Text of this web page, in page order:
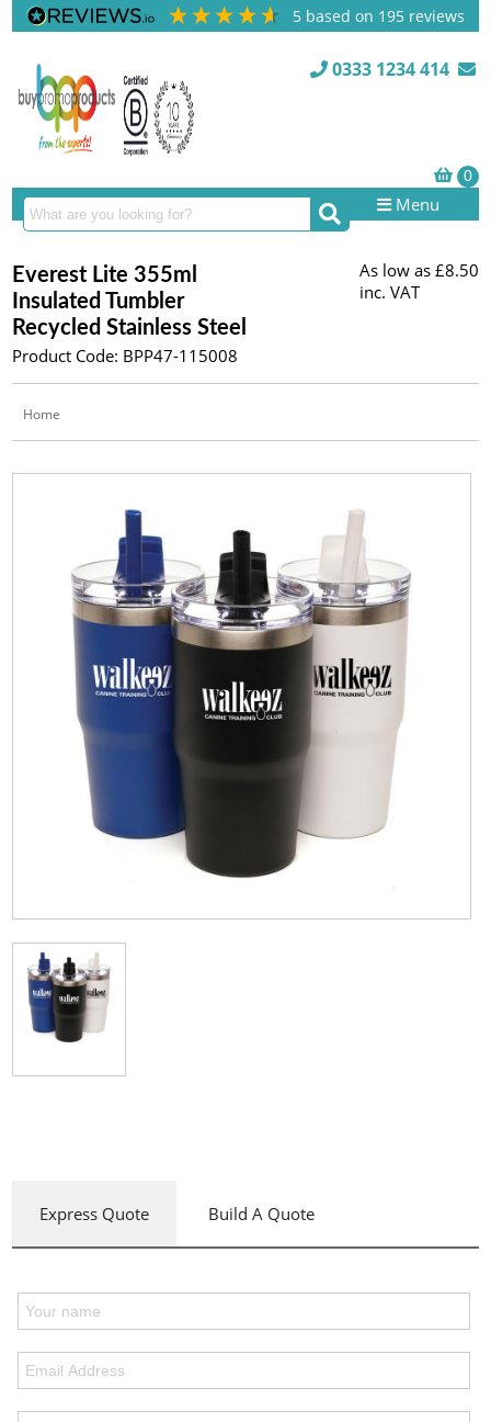
5 based on 195 reviews
0333 1234 414
Menu
Everest Lite 355ml
Insulated Tumbler
Recycled Stainless Steel
Product Code: BPP47-115008
As low as £8.50
inc. VAT
Home
Express Quote Build A Quote